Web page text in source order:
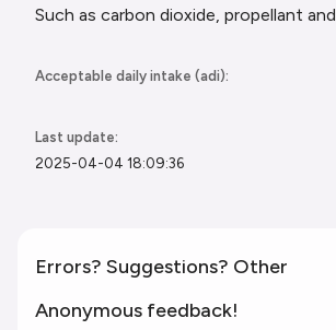
Such as carbon dioxide, propellant and
Acceptable daily intake (adi):
Last update:
2025-04-04 18:09:36
Errors? Suggestions? Other
Anonymous feedback!